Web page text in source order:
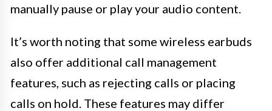
manually pause or play your audio content.
It’s worth noting that some wireless earbuds
also offer additional call management
features, such as rejecting calls or placing
calls on hold. These features may differ